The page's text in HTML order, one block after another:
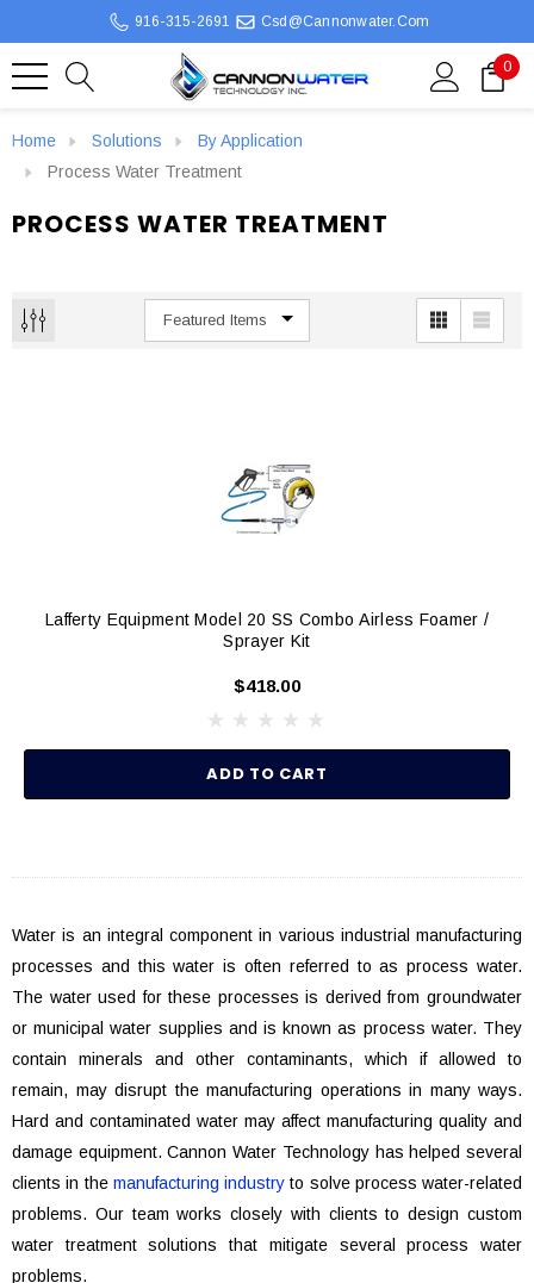
916-315-2691 Csd@cannonwater.com
0
Home Solutions
By Application
Process Water Treatment
PROCESS WATER TREATMENT
Lafferty Equipment Model 20 SS Combo Airless Foamer /
Sprayer Kit
$418.00
ADD TO CART
Water is an integral component in various industrial manufacturing
processes and this water is often referred to as process water.
The water used for these processes is derived from groundwater
or municipal water supplies and is known as process water. They
contain minerals and other contaminants, which if allowed to
remain, may disrupt the manufacturing operations in many ways.
Hard and contaminated water may affect manufacturing quality and
damage equipment. Cannon Water Technology has helped several
clients in the manufacturing industry to solve process water-related
problems. Our team works closely with clients to design custom
water treatment solutions that mitigate several process water
problems.